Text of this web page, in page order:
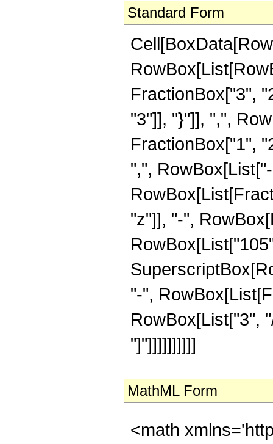
Standard Form
FractionBox["3",
"3"]], "}"]], ",",
FractionBox["1",
",",
"z"]], "-",
"-",
RowBox[List["3",
"]"]]]]]]]]]]
MathML Form
<math